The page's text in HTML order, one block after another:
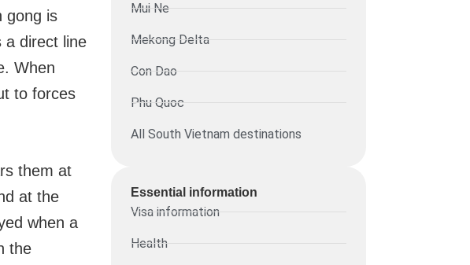
gong is
a direct line
When
to forces
them at
at the
when a
the
Mui Ne
Mekong Delta
Con Dao
Phu Quoc
All South Vietnam destinations
Essential information​
Visa information
Health